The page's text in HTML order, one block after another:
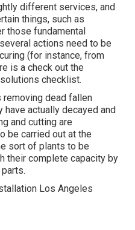
different services, and
things, such as
those fundamental
actions need to be
(for instance, from
is a check out the
checklist.
dead fallen
actually decayed and
and cutting are
be carried out at the
sort of plants to be
their complete capacity by